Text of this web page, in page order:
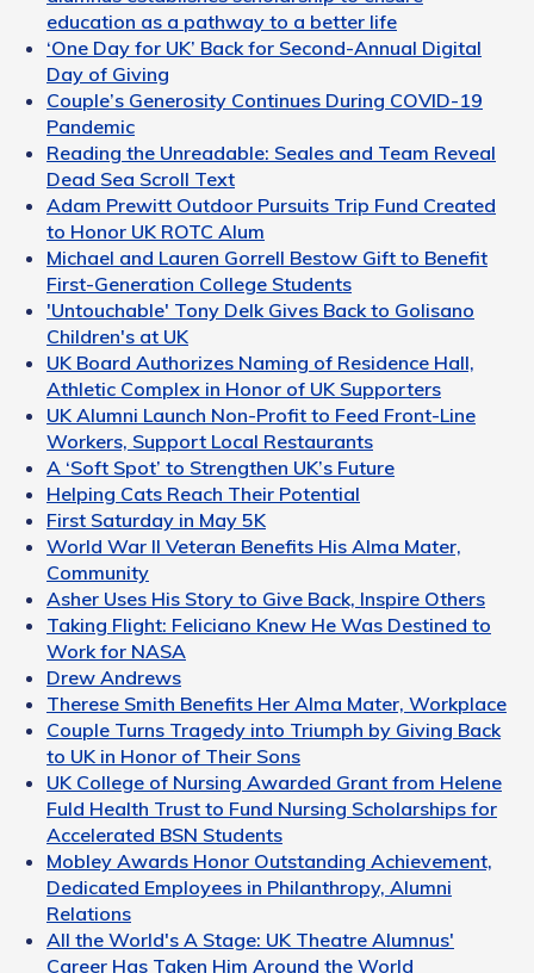
education as a pathway to a better life
‘One Day for UK’ Back for Second-Annual Digital
Day of Giving
Couple’s Generosity Continues During COVID-19
Pandemic
Reading the Unreadable: Seales and Team Reveal
Dead Sea Scroll Text
Adam Prewitt Outdoor Pursuits Trip Fund Created
to Honor UK ROTC Alum
Michael and Lauren Gorrell Bestow Gift to Benefit
First-Generation College Students
'Untouchable' Tony Delk Gives Back to Golisano
Children's at UK
UK Board Authorizes Naming of Residence Hall,
Athletic Complex in Honor of UK Supporters
UK Alumni Launch Non-Profit to Feed Front-Line
Workers, Support Local Restaurants
A ‘Soft Spot’ to Strengthen UK’s Future
Helping Cats Reach Their Potential
First Saturday in May 5K
World War II Veteran Benefits His Alma Mater,
Community
Asher Uses His Story to Give Back, Inspire Others
Taking Flight: Feliciano Knew He Was Destined to
Work for NASA
Drew Andrews
Therese Smith Benefits Her Alma Mater, Workplace
Couple Turns Tragedy into Triumph by Giving Back
to UK in Honor of Their Sons
UK College of Nursing Awarded Grant from Helene
Fuld Health Trust to Fund Nursing Scholarships for
Accelerated BSN Students
Mobley Awards Honor Outstanding Achievement,
Dedicated Employees in Philanthropy, Alumni
Relations
All the World's A Stage: UK Theatre Alumnus'
Career Has Taken Him Around the World